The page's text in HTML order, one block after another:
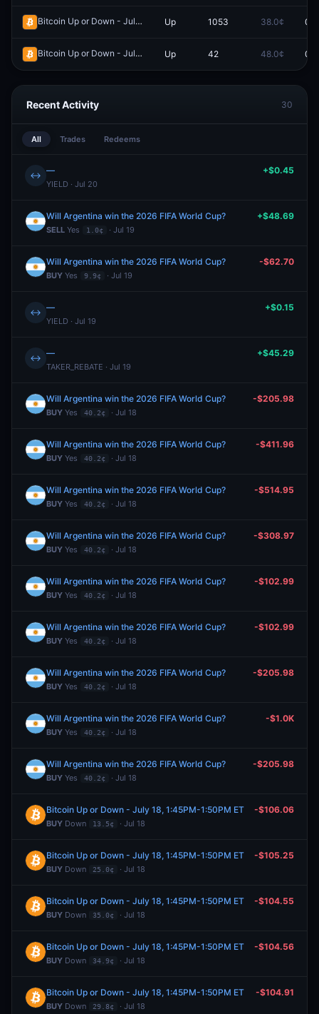
Bitcoin Up or Down - July 15, 7:20AM-7:25AM ET Redeem
Up 1053 38.0¢
Bitcoin Up or Down - July 14, 10:55PM-11:00PM ET Redeem
Up 42 48.0¢
Recent Activity 30
All Trades Redeems
↔ —
YIELD · Jul 20
+$0.45
Will Argentina win the 2026 FIFA World Cup?
SELL Yes 1.0¢ · Jul 19
+$48.69
Will Argentina win the 2026 FIFA World Cup?
BUY Yes 9.9¢ · Jul 19
-$62.70
↔ —
YIELD · Jul 19
+$0.15
↔ —
TAKER_REBATE · Jul 19
+$45.29
Will Argentina win the 2026 FIFA World Cup?
BUY Yes 40.2¢ · Jul 18
-$205.98
Will Argentina win the 2026 FIFA World Cup?
BUY Yes 40.2¢ · Jul 18
-$411.96
Will Argentina win the 2026 FIFA World Cup?
BUY Yes 40.2¢ · Jul 18
-$514.95
Will Argentina win the 2026 FIFA World Cup?
BUY Yes 40.2¢ · Jul 18
-$308.97
Will Argentina win the 2026 FIFA World Cup?
BUY Yes 40.2¢ · Jul 18
-$102.99
Will Argentina win the 2026 FIFA World Cup?
BUY Yes 40.2¢ · Jul 18
-$102.99
Will Argentina win the 2026 FIFA World Cup?
BUY Yes 40.2¢ · Jul 18
-$205.98
Will Argentina win the 2026 FIFA World Cup?
BUY Yes 40.2¢ · Jul 18
-$1.0K
Will Argentina win the 2026 FIFA World Cup?
BUY Yes 40.2¢ · Jul 18
-$205.98
Bitcoin Up or Down - July 18, 1:45PM-1:50PM ET
BUY Down 13.5¢ · Jul 18
-$106.06
Bitcoin Up or Down - July 18, 1:45PM-1:50PM ET
BUY Down 25.0¢ · Jul 18
-$105.25
Bitcoin Up or Down - July 18, 1:45PM-1:50PM ET
BUY Down 35.0¢ · Jul 18
-$104.55
Bitcoin Up or Down - July 18, 1:45PM-1:50PM ET
BUY Down 34.9¢ · Jul 18
-$104.56
Bitcoin Up or Down - July 18, 1:45PM-1:50PM ET
BUY Down 29.8¢ · Jul 18
-$104.91